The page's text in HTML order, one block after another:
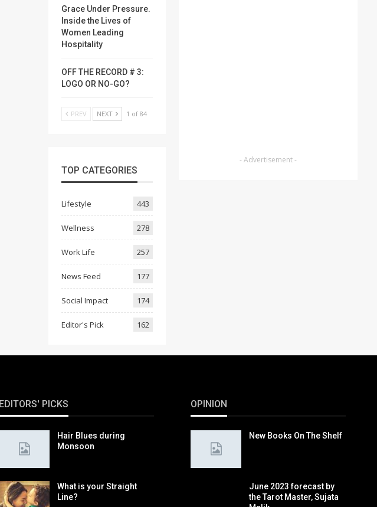
- Advertisement -
Grace Under Pressure.
Inside the Lives of
Women Leading
Hospitality
OFF THE RECORD # 3:
LOGO OR NO-GO?
PREV NEXT 1 of 84
TOP CATEGORIES
Lifestyle 443
Wellness 278
Work Life 257
News Feed 177
Social Impact 174
Editor's Pick 162
EDITORS' PICKS
Hair Blues during
Monsoon
What is your Straight
Line?
OPINION
New Books On The Shelf
June 2023 forecast by
the Tarot Master, Sujata